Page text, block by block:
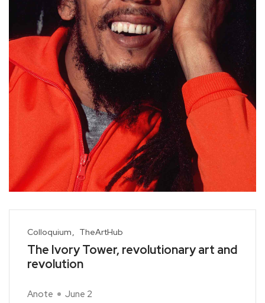
Colloquium TheArtHub
The Ivory Tower, revolutionary art and
revolution
Anote June 2